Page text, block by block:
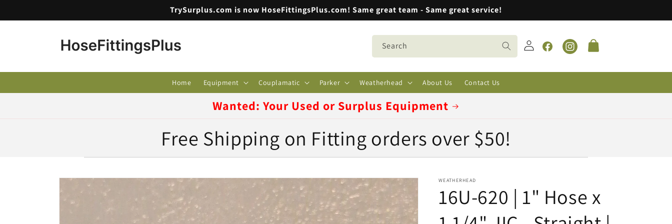
TrySurplus.com is now HoseFittingsPlus.com! Same great team - Same great service!
Search
Log
in
FacebookInstagram
Cart
Home Equipment Couplamatic Parker Weatherhead About Us Contact Us
Wanted: Your Used or Surplus Equipment
Free Shipping on Fitting orders over $50!
Skip to
product
information
WEATHERHEAD
16U-620 | 1" Hose x